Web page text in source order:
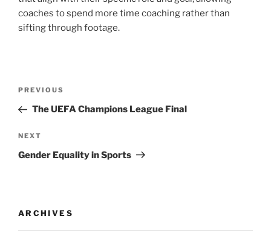
coaches to spend more time coaching rather than
sifting through footage.
Previous
Post
PREVIOUS
The UEFA Champions League Final
Next
Post
NEXT
Gender Equality in Sports
ARCHIVES